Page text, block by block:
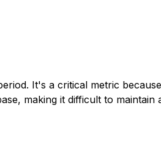
It's a critical metric
making it difficult to maintain